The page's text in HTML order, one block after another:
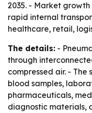
2035. - Market
rapid internal
healthcare, retail,
The details: -
through
compressed air. - The
blood samples,
pharmaceuticals,
diagnostic materials,